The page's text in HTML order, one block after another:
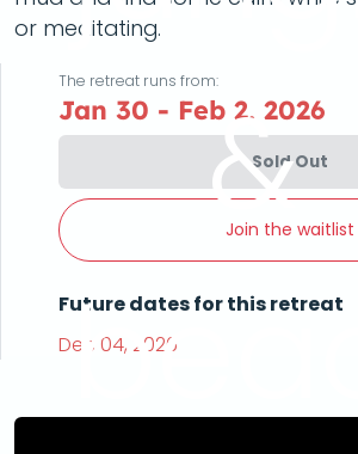
&
or meditating.
The retreat runs from:
Jan 30 - Feb 2, 2026
Sold Out
Join the waitlist
Future dates for this retreat
Dec 04, 2026